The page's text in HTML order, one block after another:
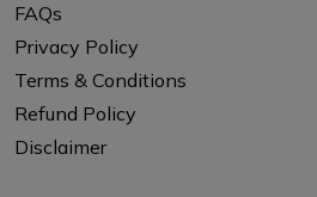
FAQs
Privacy Policy
Terms & Conditions
Refund Policy
Disclaimer